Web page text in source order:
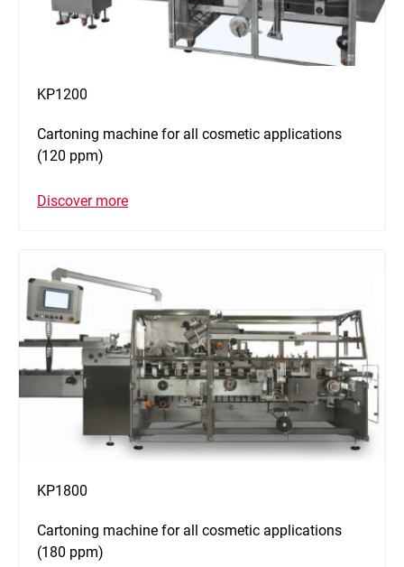
KP1200
Cartoning machine for all cosmetic applications
(120 ppm)
Discover more
KP1800
Cartoning machine for all cosmetic applications
(180 ppm)